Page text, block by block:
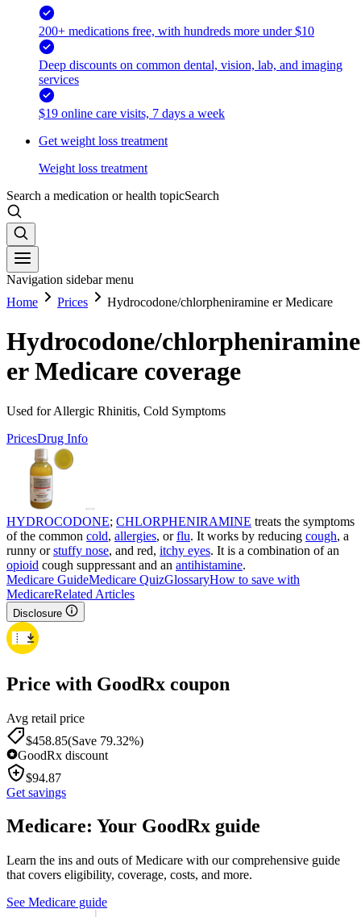
200+ medications free, with hundreds more under $10
Deep discounts on common dental, vision, lab, and imaging
services
$19 online care visits, 7 days a week
Get weight loss treatment
Weight loss treatment
Search a medication or health topicSearch
Navigation sidebar menu
Home
Prices Hydrocodone/chlorpheniramine er Medicare
Hydrocodone/chlorpheniramine
er Medicare coverage
Used for Allergic Rhinitis, Cold Symptoms
PricesDrug Info
HYDROCODONE; CHLORPHENIRAMINE treats the symptoms
of the common cold, allergies, orflu. It works by reducing cough, a
runny orstuffy nose, and red, itchy eyes. It is a combination of an
opioid cough suppressant and an antihistamine.
Medicare GuideMedicare QuizGlossaryHow to save with
MedicareRelated Articles
Disclosure
Price with GoodRx coupon
Avg retail price
$458.85(Save 79.32%)
GoodRx discount
$94.87
Get savings
Medicare: Your GoodRx guide
Learn the ins and outs of Medicare with our comprehensive guide
that covers eligibility, coverage, costs, and more.
See Medicare guide